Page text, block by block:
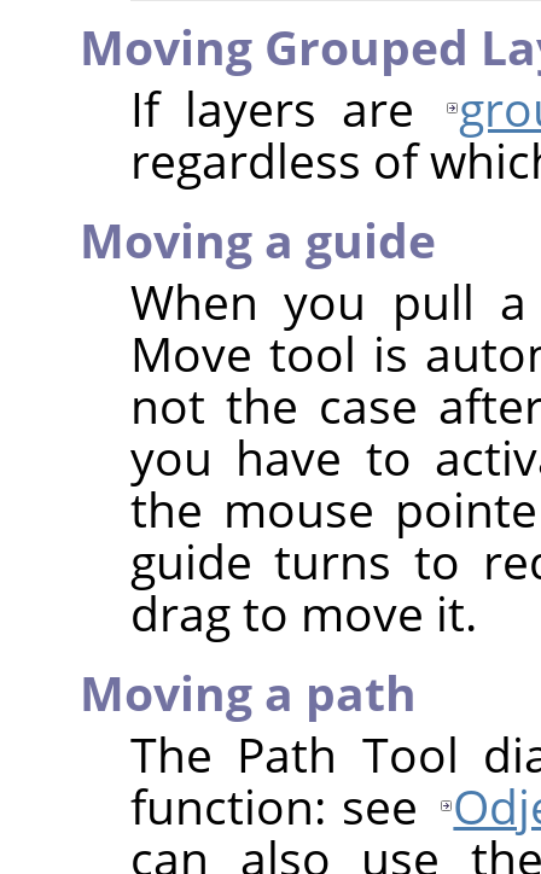
Moving Grouped
If layers are
regardless of
Moving a guide
When you pull
Move tool is
not the case
you have to
the mouse
guide turns to
drag to move it.
Moving a path
The Path Tool
function: see
can also use